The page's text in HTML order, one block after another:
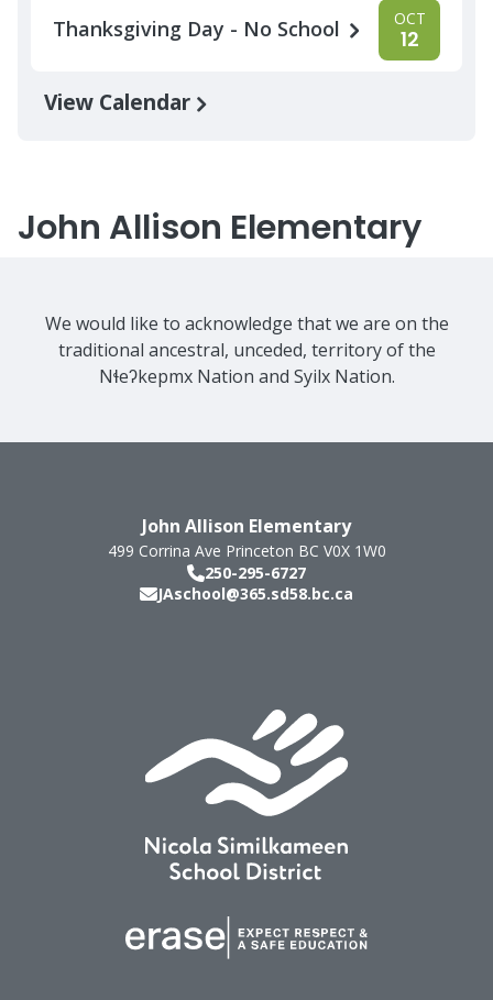
Thanksgiving Day - No School OCT
12
View Calendar
John Allison Elementary
We would like to acknowledge that we are on the
traditional ancestral, unceded, territory of the
Nɬeʔkepmx Nation and Syilx Nation.
John Allison Elementary
499 Corrina Ave Princeton BC V0X 1W0
250-295-6727
JAschool@365.sd58.bc.ca